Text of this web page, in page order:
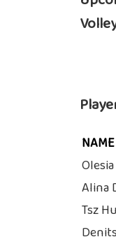
NAME
Alina
Tsz